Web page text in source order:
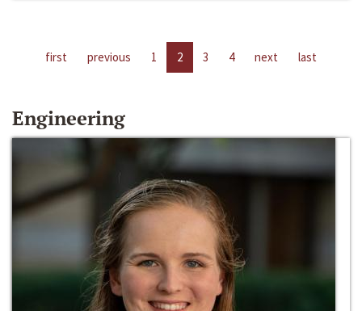
first previous 1 2 3 4 next last
Engineering